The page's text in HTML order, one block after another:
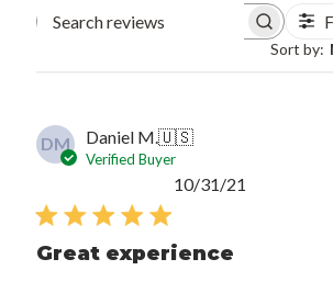
Search reviews
Sort by:
DM Daniel M.🇺🇸
Verified Buyer
Great experience
10/31/21